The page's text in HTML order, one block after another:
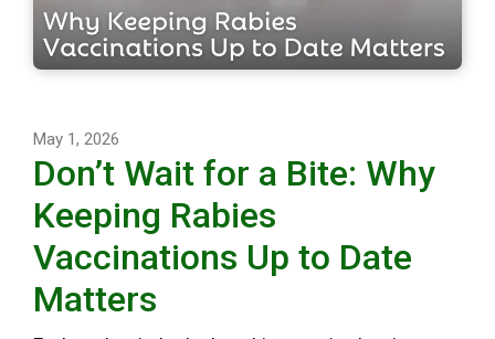
May 1, 2026
Don’t Wait for a Bite: Why
Keeping Rabies
Vaccinations Up to Date
Matters